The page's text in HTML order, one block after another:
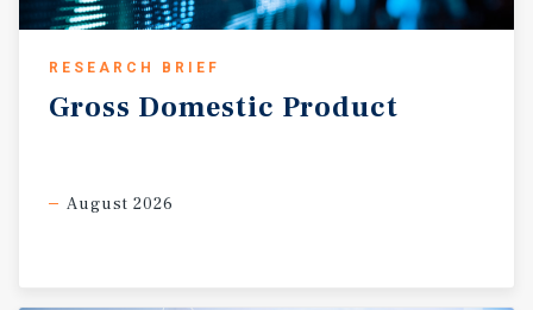
RESEARCH BRIEF
Gross Domestic Product
August 2026